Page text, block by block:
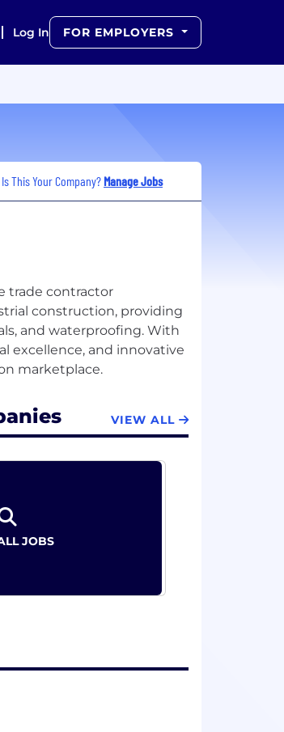
Log In FOR EMPLOYERS
Is This Your Company? Manage Jobs
trade contractor
construction, providing
and waterproofing. With
excellence, and innovative
VIEW ALL
JOBS